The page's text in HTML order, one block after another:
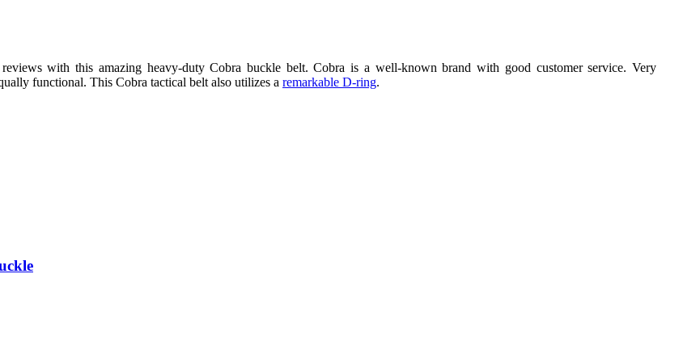
with this amazing heavy-duty Cobra buckle belt. Cobra is a well-known brand with good customer service. Very
functional. This Cobra tactical belt also utilizes a remarkable D-ring.